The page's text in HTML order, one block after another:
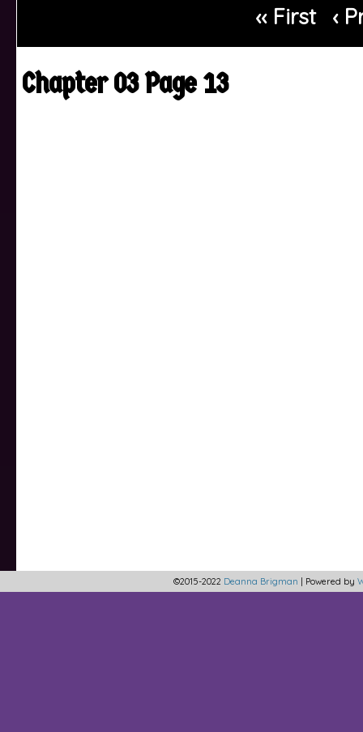
‹‹ First ‹
Chapter 03 Page 13
©2015-2022 Deanna Brigman Powered by